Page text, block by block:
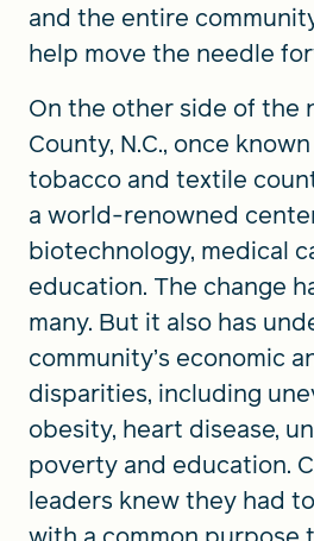
and the entire
help move the needle
On the other side of the
County, N.C., once
tobacco and textile
a world-renowned
biotechnology, medical
education. The change
many. But it also has
community’s economic
disparities, including
obesity, heart disease,
poverty and education.
leaders knew they had